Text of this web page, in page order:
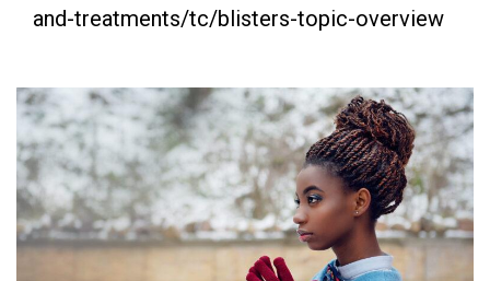
and-treatments/tc/blisters-topic-overview